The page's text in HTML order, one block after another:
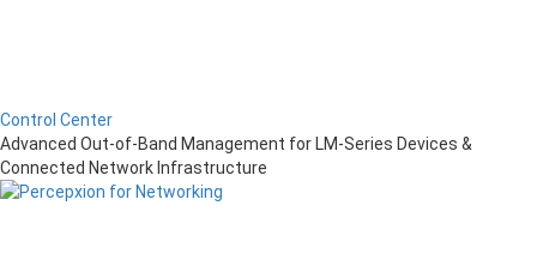
Control Center
Advanced Out-of-Band Management for LM-Series Devices &
Connected Network Infrastructure